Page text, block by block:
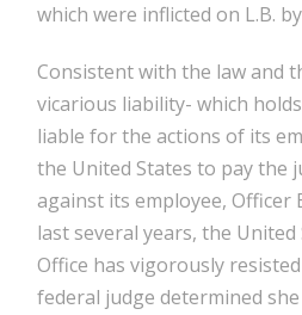
which were inflicted on L.B.
Consistent with the law and
vicarious liability- which
liable for the actions of its
the United States to pay the
against its employee, Officer
last several years, the United
Office has vigorously
federal judge determined